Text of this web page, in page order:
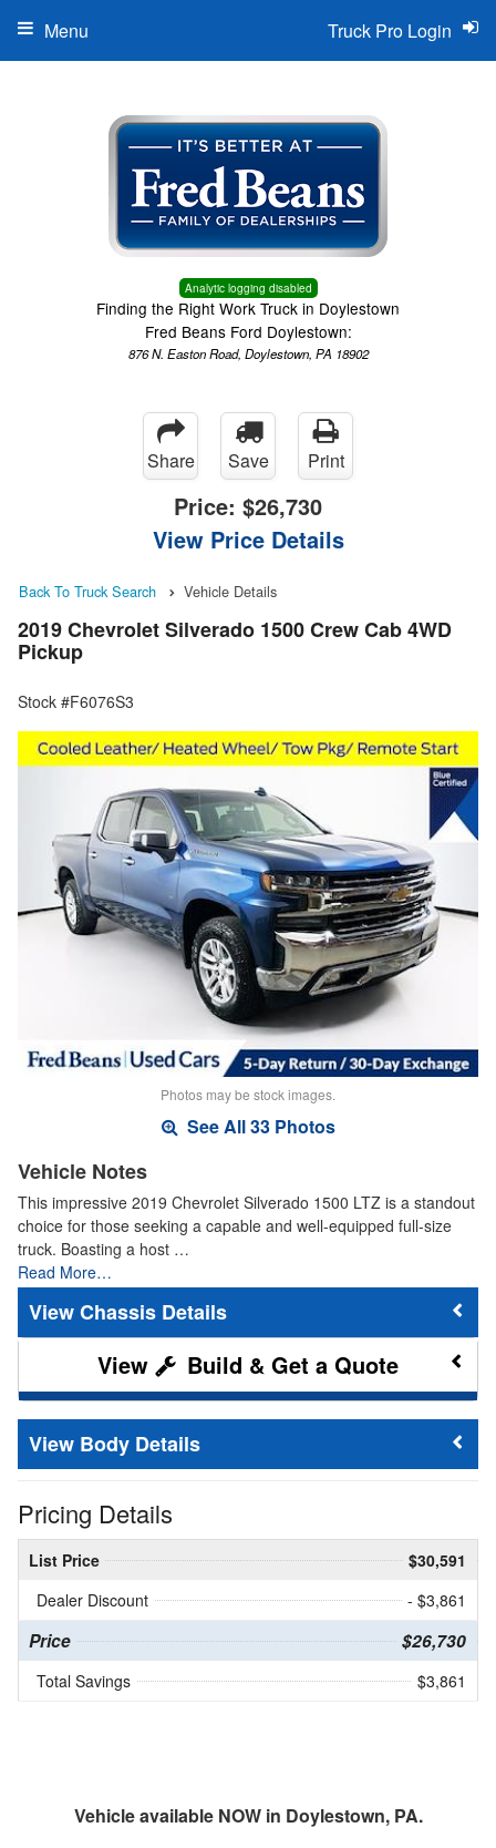
Analytic logging disabled
Finding the Right Work Truck in Doylestown
Fred Beans Ford Doylestown:
876 N. Easton Road, Doylestown, PA 18902
Truck Pro Login
Menu
Share Save Print
Price: $26,730
View Price Details
Back To Truck Search Vehicle Details
2019 Chevrolet Silverado 1500 Crew Cab 4WD
Pickup
Stock #F6076S3
Photos may be stock images.
See All 33 Photos
Vehicle Notes
This impressive 2019 Chevrolet Silverado 1500 LTZ is a standout
choice for those seeking a capable and well-equipped full-size
truck. Boasting a host …
Read More…
Chassis Details
Build & Get a Quote
Body Details
Pricing Details
List Price
$30,591
Dealer Discount
- $3,861
Price $26,730
Total Savings $3,861
Vehicle available NOW in Doylestown, PA.